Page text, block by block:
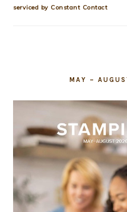
this
serviced by Constant Contact
MAY –